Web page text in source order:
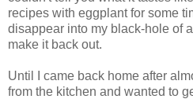
recipes with eggplant for some
disappear into my black-hole of
make it back out.
Until I came back home after
from the kitchen and wanted to